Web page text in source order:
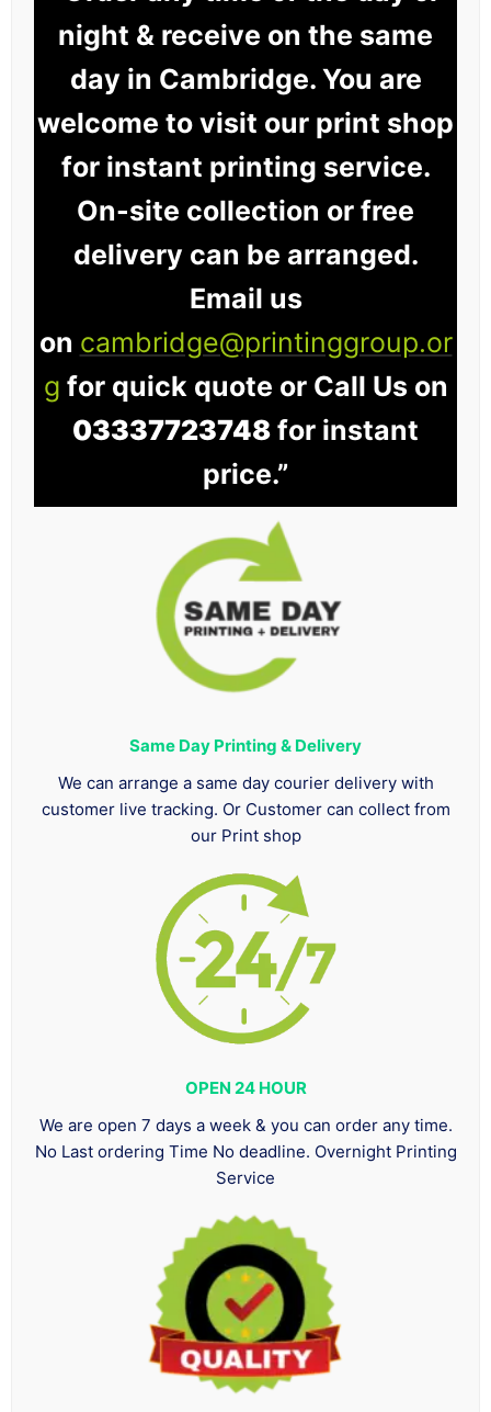
night & receive on the same
day in Cambridge. You are
welcome to visit our print shop
for instant printing service.
On-site collection or free
delivery can be arranged.
Email us
on cambridge@printinggroup.or
g for quick quote or Call Us on
03337723748 for instant
price.”
Same Day Printing & Delivery
We can arrange a same day courier delivery with
customer live tracking. Or Customer can collect from
our Print shop
OPEN 24 HOUR
We are open 7 days a week & you can order any time.
No Last ordering Time No deadline. Overnight Printing
Service